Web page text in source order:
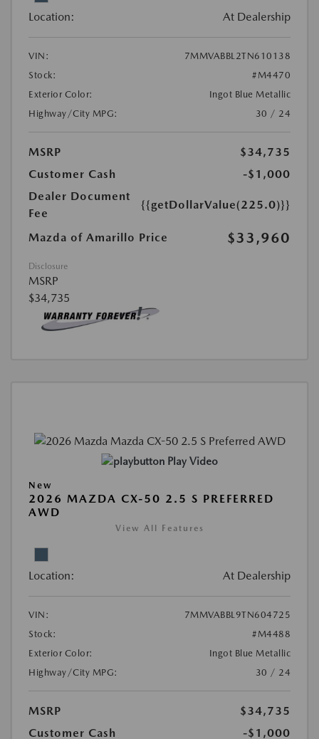
Location: At Dealership
VIN:
7MMVABBL2TN610138
Stock:
#M4470
Exterior Color:
Ingot Blue Metallic
Highway/City MPG:
30 / 24
MSRP
$34,735
Customer Cash
-$1,000
Dealer Document
Fee
{{getDollarValue(225.0)}}
Mazda of Amarillo Price $33,960
Disclosure
MSRP
$34,735
Play Video
New
2026 MAZDA CX-50 2.5 S PREFERRED
AWD
View All Features
Location: At Dealership
VIN:
7MMVABBL9TN604725
Stock:
#M4488
Exterior Color:
Ingot Blue Metallic
Highway/City MPG:
30 / 24
MSRP
$34,735
Customer Cash
-$1,000